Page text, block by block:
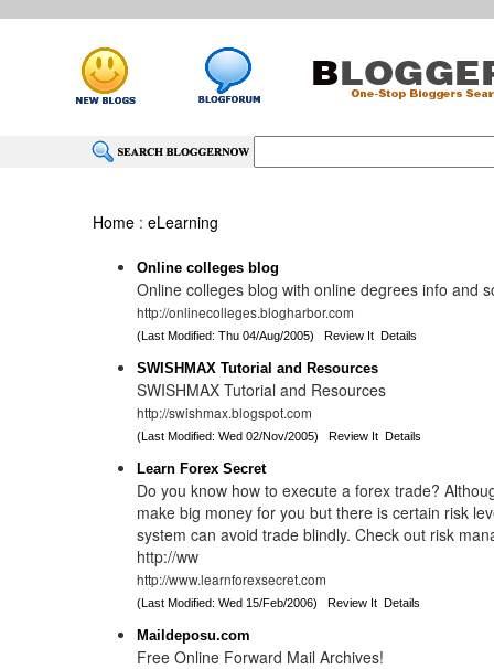
Home :eLearning
Online colleges blog
Online colleges blog with online degrees info and
http://onlinecolleges.blogharbor.com
(Last Modified: Thu 04/Aug/2005)Review It Details
SWISHMAX Tutorial and Resources
SWISHMAX Tutorial and Resources
http://swishmax.blogspot.com
(Last Modified: Wed 02/Nov/2005)Review It Details
Learn Forex Secret
Do you know how to execute a forex trade?
make big money for you but there is certain risk
system can avoid trade blindly. Check out risk
http://ww
http://www.learnforexsecret.com
(Last Modified: Wed 15/Feb/2006)Review It Details
Maildeposu.com
Free Online Forward Mail Archives!